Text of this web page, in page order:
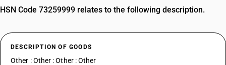
HSN Code 73259999 relates to the following description.
DESCRIPTION OF GOODS
Other : Other : Other : Other